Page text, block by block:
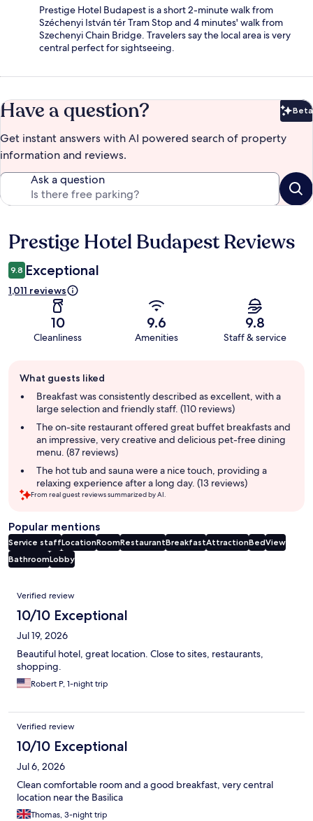
Prestige Hotel Budapest is a short 2-minute walk from
Széchenyi István tér Tram Stop and 4 minutes' walk from
Szechenyi Chain Bridge. Travelers say the local area is very
central perfect for sightseeing.
Have a question? Beta
Get instant answers with AI powered search of property
information and reviews.
Ask a question
Reviews
Prestige Hotel Budapest Reviews
9.8 Exceptional
1,011 reviews
10
Cleanliness
9.6
Amenities
9.8
Staff & service
review
summary
What guests liked
Breakfast was consistently described as excellent, with a
large selection and friendly staff. (110 reviews)
The on-site restaurant offered great buffet breakfasts and
an impressive, very creative and delicious pet-free dining
menu. (87 reviews)
The hot tub and sauna were a nice touch, providing a
relaxing experience after a long day. (13 reviews)
From real guest reviews summarized by AI.
Popular mentions
Service staffLocationRoomRestaurantBreakfastAttractionBedView
BathroomLobby
Reviews
Verified review
10/10 Exceptional
Jul 19, 2026
Beautiful hotel, great location. Close to sites, restaurants,
shopping.
Robert P, 1-night trip
Verified review
10/10 Exceptional
Jul 6, 2026
Clean comfortable room and a good breakfast, very central
location near the Basilica
Thomas, 3-night trip